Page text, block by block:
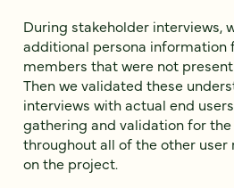
During stakeholder interviews,
additional persona information
members that were not
Then we validated these
interviews with actual end
gathering and validation for
throughout all of the other
on the project.